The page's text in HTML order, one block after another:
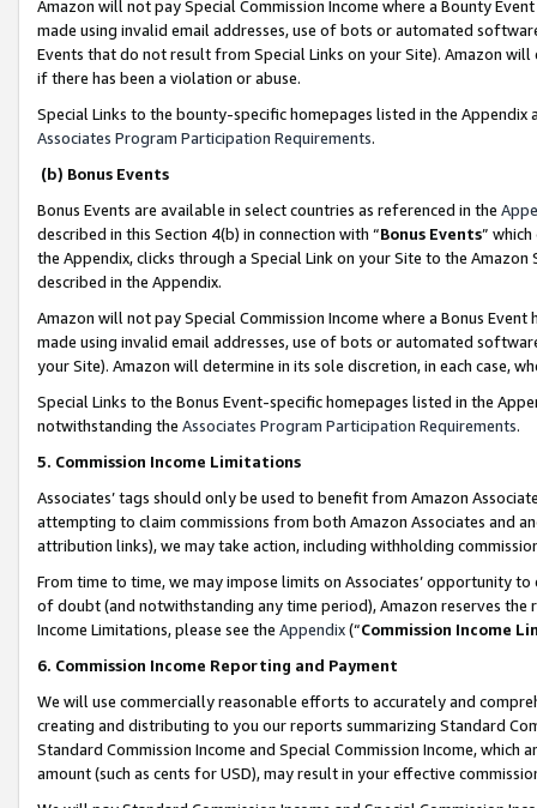
Amazon will not pay Special Commission Income where a Bounty
made using invalid email addresses, use of bots or automated
Events that do not result from Special Links on your Site). Amazon
if there has been a violation or abuse.
Special Links to the bounty-specific homepages listed in the
Associates Program Participation Requirements.
(b) Bonus Events
Bonus Events are available in select countries as referenced in the
described in this Section 4(b) in connection with “Bonus Events”
the Appendix, clicks through a Special Link on your Site to the
described in the Appendix.
Amazon will not pay Special Commission Income where a Bonus
made using invalid email addresses, use of bots or automated
your Site). Amazon will determine in its sole discretion, in each case,
Special Links to the Bonus Event-specific homepages listed in the
notwithstanding the Associates Program Participation Requirements.
5. Commission Income Limitations
Associates’ tags should only be used to benefit from Amazon
attempting to claim commissions from both Amazon Associates and
attribution links), we may take action, including withholding
From time to time, we may impose limits on Associates’ opportunity
of doubt (and notwithstanding any time period), Amazon reserves
Income Limitations, please see the Appendix(“Commission Income
6. Commission Income Reporting and Payment
We will use commercially reasonable efforts to accurately and
creating and distributing to you our reports summarizing Standard
Standard Commission Income and Special Commission Income,
amount (such as cents for USD), may result in your effective